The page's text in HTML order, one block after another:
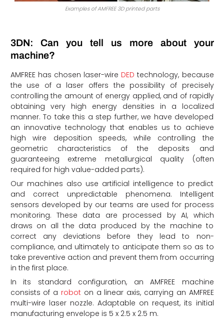
Examples of AMFREE 3D printed parts
3DN: Can you tell us more about your
machine?
AMFREE has chosen laser-wire DED technology, because
the use of a laser offers the possibility of precisely
controlling the amount of energy applied, and of rapidly
obtaining very high energy densities in a localized
manner. To take this a step further, we have developed
an innovative technology that enables us to achieve
high wire deposition speeds, while controlling the
geometric characteristics of the deposits and
guaranteeing extreme metallurgical quality (often
required for high value-added parts).
Our machines also use artificial intelligence to predict
and correct unpredictable phenomena. Intelligent
sensors developed by our teams are used for process
monitoring. These data are processed by AI, which
draws on all the data produced by the machine to
correct any deviations before they lead to non-
compliance, and ultimately to anticipate them so as to
take preventive action and prevent them from occurring
in the first place.
In its standard configuration, an AMFREE machine
consists of a robot on a linear axis, carrying an AMFREE
multi-wire laser nozzle. Adaptable on request, its initial
manufacturing envelope is 5 x 2.5 x 2.5 m.